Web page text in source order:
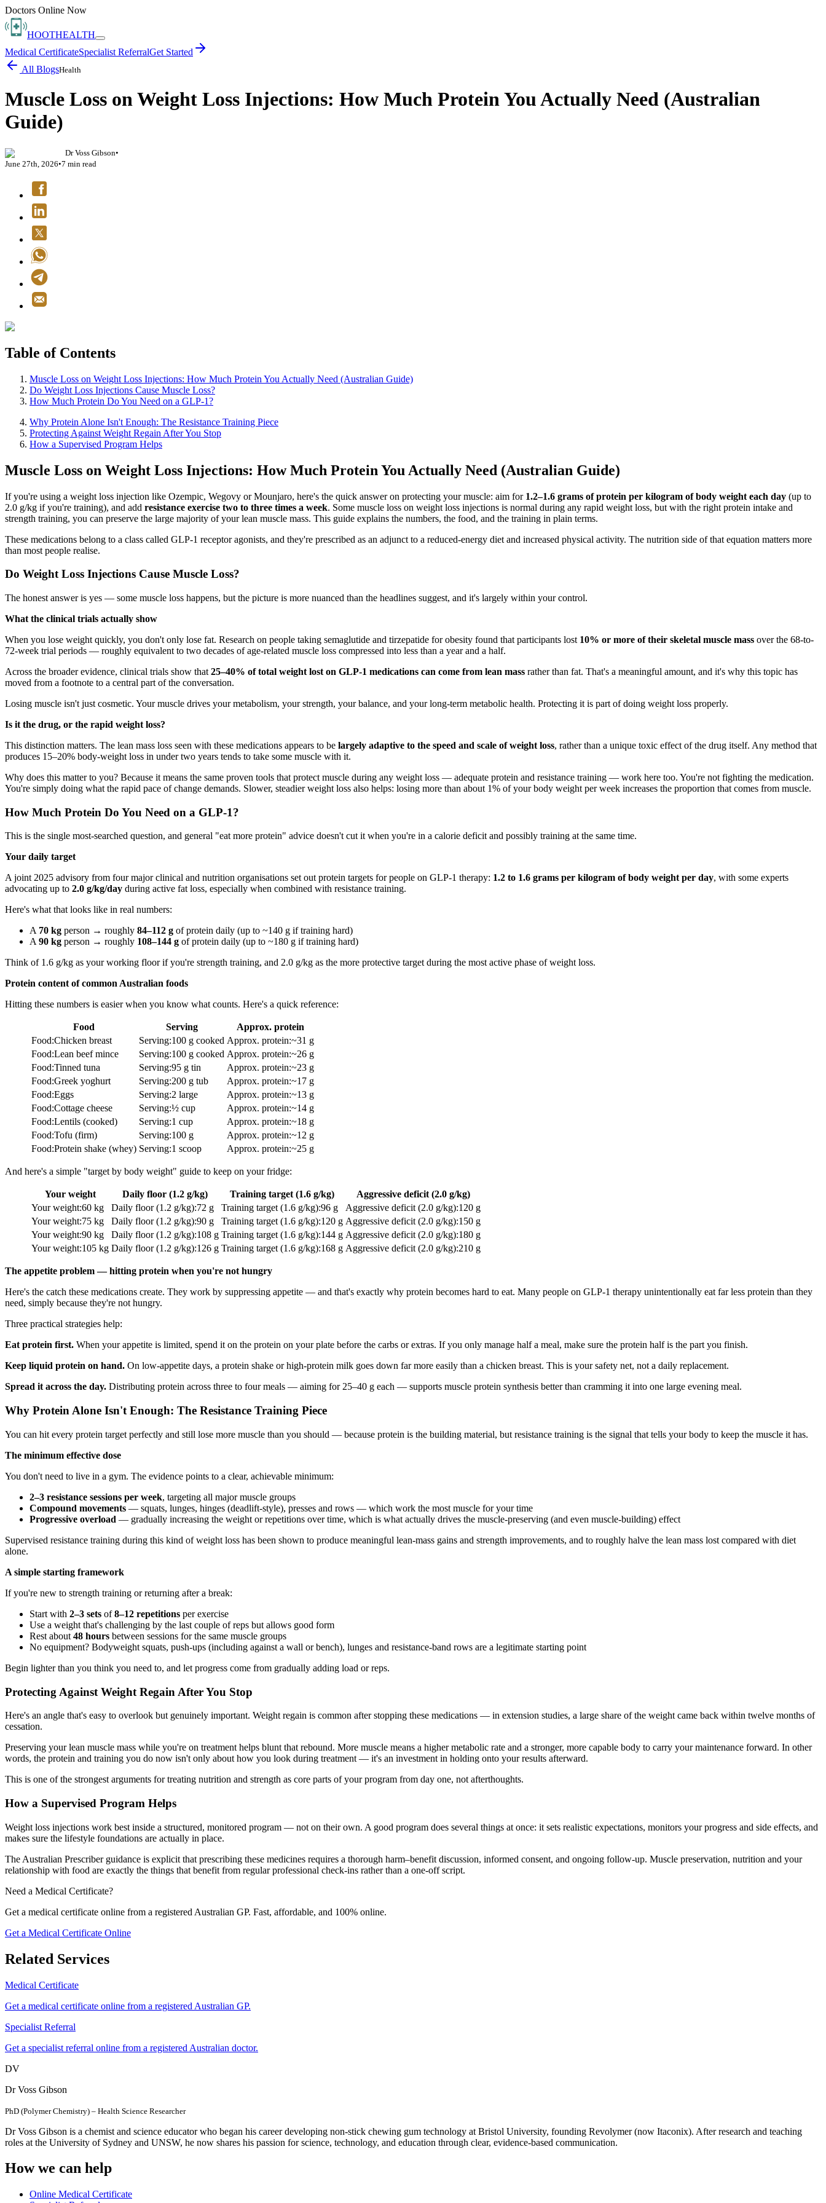
Doctors Online Now
HOOTHEALTH
Medical CertificateSpecialist ReferralGet Started
All BlogsHealth
Muscle Loss on Weight Loss Injections: How Much Protein You Actually Need (Australian
Guide)
Dr Voss Gibson•
June 27th, 2026•7 min read
Table of Contents
Muscle Loss on Weight Loss Injections: How Much Protein You Actually Need (Australian Guide)
Do Weight Loss Injections Cause Muscle Loss?
How Much Protein Do You Need on a GLP-1?
Why Protein Alone Isn't Enough: The Resistance Training Piece
Protecting Against Weight Regain After You Stop
How a Supervised Program Helps
Muscle Loss on Weight Loss Injections: How Much Protein You Actually Need (Australian Guide)
If you're using a weight loss injection like Ozempic, Wegovy or Mounjaro, here's the quick answer on protecting your muscle: aim for 1.2–1.6 grams of protein per kilogram of body weight each day (up to
2.0 g/kg if you're training), and add resistance exercise two to three times a week. Some muscle loss on weight loss injections is normal during any rapid weight loss, but with the right protein intake and
strength training, you can preserve the large majority of your lean muscle mass. This guide explains the numbers, the food, and the training in plain terms.
These medications belong to a class called GLP-1 receptor agonists, and they're prescribed as an adjunct to a reduced-energy diet and increased physical activity. The nutrition side of that equation matters more
than most people realise.
Do Weight Loss Injections Cause Muscle Loss?
The honest answer is yes — some muscle loss happens, but the picture is more nuanced than the headlines suggest, and it's largely within your control.
What the clinical trials actually show
When you lose weight quickly, you don't only lose fat. Research on people taking semaglutide and tirzepatide for obesity found that participants lost 10% or more of their skeletal muscle mass over the 68-to-
72-week trial periods — roughly equivalent to two decades of age-related muscle loss compressed into less than a year and a half.
Across the broader evidence, clinical trials show that 25–40% of total weight lost on GLP-1 medications can come from lean mass rather than fat. That's a meaningful amount, and it's why this topic has
moved from a footnote to a central part of the conversation.
Losing muscle isn't just cosmetic. Your muscle drives your metabolism, your strength, your balance, and your long-term metabolic health. Protecting it is part of doing weight loss properly.
Is it the drug, or the rapid weight loss?
This distinction matters. The lean mass loss seen with these medications appears to be largely adaptive to the speed and scale of weight loss, rather than a unique toxic effect of the drug itself. Any method that
produces 15–20% body-weight loss in under two years tends to take some muscle with it.
Why does this matter to you? Because it means the same proven tools that protect muscle during any weight loss — adequate protein and resistance training — work here too. You're not fighting the medication.
You're simply doing what the rapid pace of change demands. Slower, steadier weight loss also helps: losing more than about 1% of your body weight per week increases the proportion that comes from muscle.
How Much Protein Do You Need on a GLP-1?
This is the single most-searched question, and general "eat more protein" advice doesn't cut it when you're in a calorie deficit and possibly training at the same time.
Your daily target
A joint 2025 advisory from four major clinical and nutrition organisations set out protein targets for people on GLP-1 therapy: 1.2 to 1.6 grams per kilogram of body weight per day, with some experts
advocating up to 2.0 g/kg/day during active fat loss, especially when combined with resistance training.
Here's what that looks like in real numbers:
A 70 kg person → roughly 84–112 g of protein daily (up to ~140 g if training hard)
A 90 kg person → roughly 108–144 g of protein daily (up to ~180 g if training hard)
Think of 1.6 g/kg as your working floor if you're strength training, and 2.0 g/kg as the more protective target during the most active phase of weight loss.
Protein content of common Australian foods
Hitting these numbers is easier when you know what counts. Here's a quick reference:
Food Serving
Approx. protein
Food:Chicken breast Serving:100 g cooked Approx. protein:~31 g
Food:Lean beef mince Serving:100 g cooked Approx. protein:~26 g
Food:Tinned tuna Serving:95 g tin Approx. protein:~23 g
Food:Greek yoghurt Serving:200 g tub Approx. protein:~17 g
Food:Eggs Serving:2 large Approx. protein:~13 g
Food:Cottage cheese Serving:½ cup Approx. protein:~14 g
Food:Lentils (cooked) Serving:1 cup Approx. protein:~18 g
Food:Tofu (firm) Serving:100 g Approx. protein:~12 g
Food:Protein shake (whey) Serving:1 scoop Approx. protein:~25 g
And here's a simple "target by body weight" guide to keep on your fridge:
Your weight Daily floor (1.2 g/kg) Training target (1.6 g/kg)
Aggressive deficit (2.0 g/kg)
Your weight:60 kg Daily floor (1.2 g/kg):72 g Training target (1.6 g/kg):96 g Aggressive deficit (2.0 g/kg):120 g
Your weight:75 kg Daily floor (1.2 g/kg):90 g Training target (1.6 g/kg):120 g Aggressive deficit (2.0 g/kg):150 g
Your weight:90 kg Daily floor (1.2 g/kg):108 g Training target (1.6 g/kg):144 g Aggressive deficit (2.0 g/kg):180 g
Your weight:105 kg Daily floor (1.2 g/kg):126 g Training target (1.6 g/kg):168 g Aggressive deficit (2.0 g/kg):210 g
The appetite problem — hitting protein when you're not hungry
Here's the catch these medications create. They work by suppressing appetite — and that's exactly why protein becomes hard to eat. Many people on GLP-1 therapy unintentionally eat far less protein than they
need, simply because they're not hungry.
Three practical strategies help:
Eat protein first. When your appetite is limited, spend it on the protein on your plate before the carbs or extras. If you only manage half a meal, make sure the protein half is the part you finish.
Keep liquid protein on hand. On low-appetite days, a protein shake or high-protein milk goes down far more easily than a chicken breast. This is your safety net, not a daily replacement.
Spread it across the day. Distributing protein across three to four meals — aiming for 25–40 g each — supports muscle protein synthesis better than cramming it into one large evening meal.
Why Protein Alone Isn't Enough: The Resistance Training Piece
You can hit every protein target perfectly and still lose more muscle than you should — because protein is the building material, but resistance training is the signal that tells your body to keep the muscle it has.
The minimum effective dose
You don't need to live in a gym. The evidence points to a clear, achievable minimum:
2–3 resistance sessions per week, targeting all major muscle groups
Compound movements — squats, lunges, hinges (deadlift-style), presses and rows — which work the most muscle for your time
Progressive overload — gradually increasing the weight or repetitions over time, which is what actually drives the muscle-preserving (and even muscle-building) effect
Supervised resistance training during this kind of weight loss has been shown to produce meaningful lean-mass gains and strength improvements, and to roughly halve the lean mass lost compared with diet
alone.
A simple starting framework
If you're new to strength training or returning after a break:
Start with 2–3 sets of8–12 repetitions per exercise
Use a weight that's challenging by the last couple of reps but allows good form
Rest about 48 hours between sessions for the same muscle groups
No equipment? Bodyweight squats, push-ups (including against a wall or bench), lunges and resistance-band rows are a legitimate starting point
Begin lighter than you think you need to, and let progress come from gradually adding load or reps.
Protecting Against Weight Regain After You Stop
Here's an angle that's easy to overlook but genuinely important. Weight regain is common after stopping these medications — in extension studies, a large share of the weight came back within twelve months of
cessation.
Preserving your lean muscle mass while you're on treatment helps blunt that rebound. More muscle means a higher metabolic rate and a stronger, more capable body to carry your maintenance forward. In other
words, the protein and training you do now isn't only about how you look during treatment — it's an investment in holding onto your results afterward.
This is one of the strongest arguments for treating nutrition and strength as core parts of your program from day one, not afterthoughts.
How a Supervised Program Helps
Weight loss injections work best inside a structured, monitored program — not on their own. A good program does several things at once: it sets realistic expectations, monitors your progress and side effects, and
makes sure the lifestyle foundations are actually in place.
The Australian Prescriber guidance is explicit that prescribing these medicines requires a thorough harm–benefit discussion, informed consent, and ongoing follow-up. Muscle preservation, nutrition and your
relationship with food are exactly the things that benefit from regular professional check-ins rather than a one-off script.
Need a Medical Certificate?
Get a medical certificate online from a registered Australian GP. Fast, affordable, and 100% online.
Get a Medical Certificate Online
Related Services
Medical Certificate
Get a medical certificate online from a registered Australian GP.
Specialist Referral
Get a specialist referral online from a registered Australian doctor.
DV
Dr Voss Gibson
PhD (Polymer Chemistry) – Health Science Researcher
Dr Voss Gibson is a chemist and science educator who began his career developing non-stick chewing gum technology at Bristol University, founding Revolymer (now Itaconix). After research and teaching
roles at the University of Sydney and UNSW, he now shares his passion for science, technology, and education through clear, evidence-based communication.
How we can help
Online Medical Certificate